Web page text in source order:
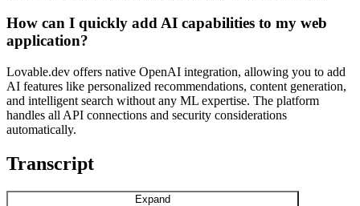
How can I quickly add AI capabilities to my web
application?
Lovable.dev offers native OpenAI integration, allowing you to add
AI features like personalized recommendations, content generation,
and intelligent search without any ML expertise. The platform
handles all API connections and security considerations
automatically.
Transcript